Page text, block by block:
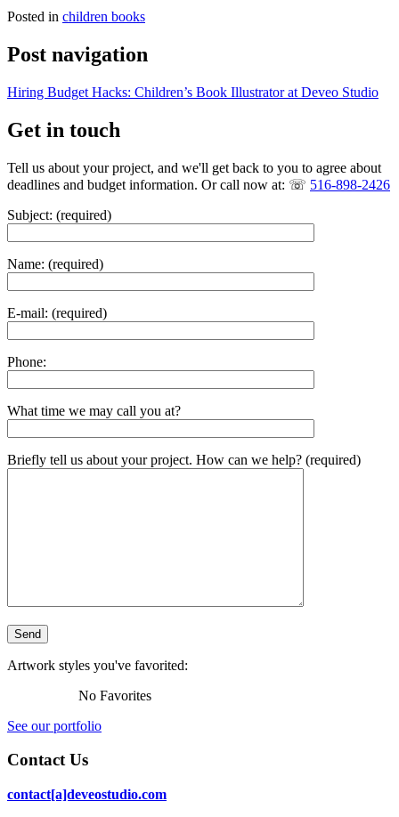
Posted in children books
Post navigation
Hiring Budget Hacks: Children’s Book Illustrator at Deveo Studio
Get in touch
Tell us about your project, and we'll get back to you to agree about
deadlines and budget information. Or call now at: ☏ 516-898-2426
Subject: (required)
Name: (required)
E-mail: (required)
Phone:
What time we may call you at?
Briefly tell us about your project. How can we help? (required)
Artwork styles you've favorited:
No Favorites
See our portfolio
Contact Us
contact[a]deveostudio.com